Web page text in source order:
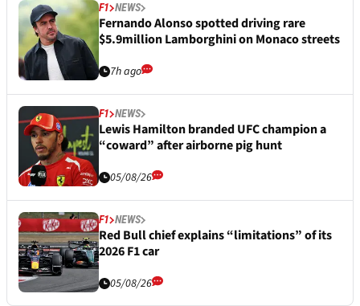
F1 NEWS
Fernando Alonso spotted driving rare
$5.9million Lamborghini on Monaco streets
7h ago
F1 NEWS
Lewis Hamilton branded UFC champion a
“coward” after airborne pig hunt
05/08/26
F1 NEWS
Red Bull chief explains “limitations” of its
2026 F1 car
05/08/26